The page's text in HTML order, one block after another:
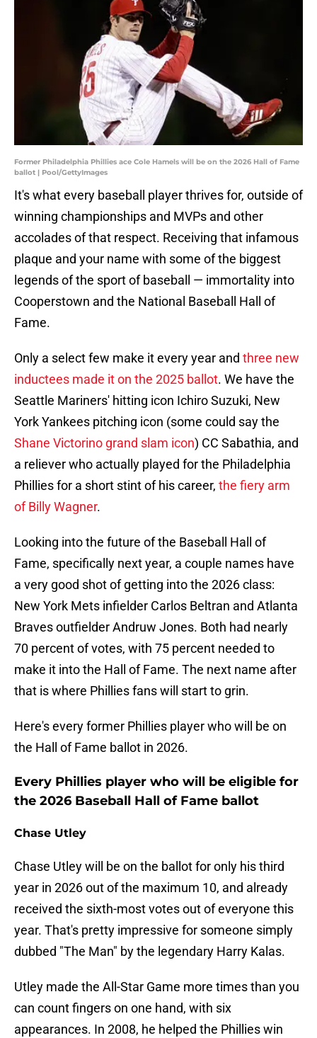
Former Philadelphia Phillies ace Cole Hamels will be on the 2026 Hall of Fame
ballot | Pool/GettyImages
It's what every baseball player thrives for, outside of
winning championships and MVPs and other
accolades of that respect. Receiving that infamous
plaque and your name with some of the biggest
legends of the sport of baseball — immortality into
Cooperstown and the National Baseball Hall of
Fame.
Only a select few make it every year and three new
inductees made it on the 2025 ballot. We have the
Seattle Mariners' hitting icon Ichiro Suzuki, New
York Yankees pitching icon (some could say the
Shane Victorino grand slam icon) CC Sabathia, and
a reliever who actually played for the Philadelphia
Phillies for a short stint of his career, the fiery arm
of Billy Wagner.
Looking into the future of the Baseball Hall of
Fame, specifically next year, a couple names have
a very good shot of getting into the 2026 class:
New York Mets infielder Carlos Beltran and Atlanta
Braves outfielder Andruw Jones. Both had nearly
70 percent of votes, with 75 percent needed to
make it into the Hall of Fame. The next name after
that is where Phillies fans will start to grin.
Here's every former Phillies player who will be on
the Hall of Fame ballot in 2026.
Every Phillies player who will be eligible for
the 2026 Baseball Hall of Fame ballot
Chase Utley
Chase Utley will be on the ballot for only his third
year in 2026 out of the maximum 10, and already
received the sixth-most votes out of everyone this
year. That's pretty impressive for someone simply
dubbed "The Man" by the legendary Harry Kalas.
Utley made the All-Star Game more times than you
can count fingers on one hand, with six
appearances. In 2008, he helped the Phillies win